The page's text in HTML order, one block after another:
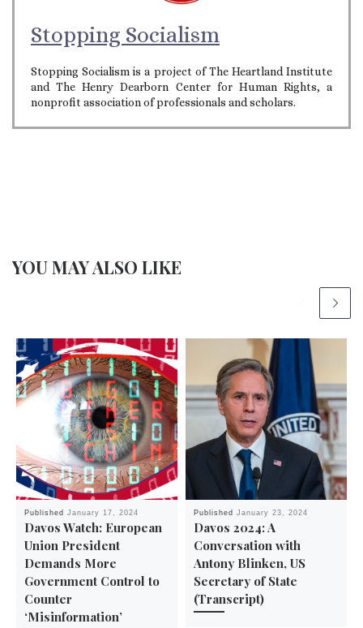
Stopping Socialism
Stopping Socialism is a project of The Heartland Institute
and The Henry Dearborn Center for Human Rights, a
nonprofit association of professionals and scholars.
YOU MAY ALSO LIKE
PublishedJanuary 17, 2024
Davos Watch: European
Union President
Demands More
Government Control to
Counter
‘Misinformation’
PublishedJanuary 23, 2024
Davos 2024: A
Conversation with
Antony Blinken, US
Secretary of State
(Transcript)